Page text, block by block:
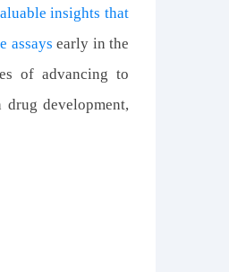
insights that
assays early in the
of advancing to
development,